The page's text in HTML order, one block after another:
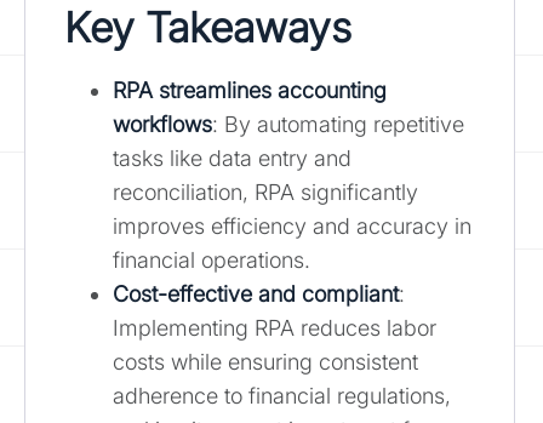
Key Takeaways
RPA streamlines accounting
workflows: By automating repetitive
tasks like data entry and
reconciliation, RPA significantly
improves efficiency and accuracy in
financial operations.
Cost-effective and compliant:
Implementing RPA reduces labor
costs while ensuring consistent
adherence to financial regulations,